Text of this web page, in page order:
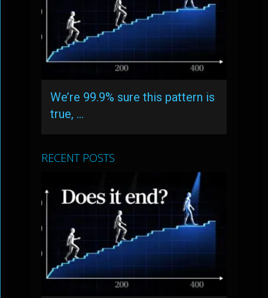
We’re 99.9% sure this pattern is
true, …
RECENT POSTS